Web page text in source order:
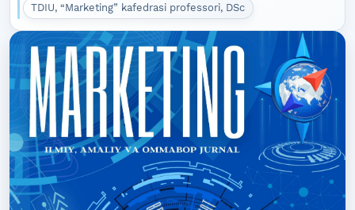
TDIU, “Marketing” kafedrasi professori, DSc